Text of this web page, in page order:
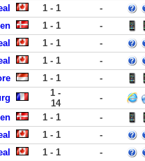
1 - 1 -
1 - 1 -
1 - 1 -
1 - 1 -
1 - 1 -
1 -
14
-
1 - 1 -
1 - 1 -
1 - 1 -